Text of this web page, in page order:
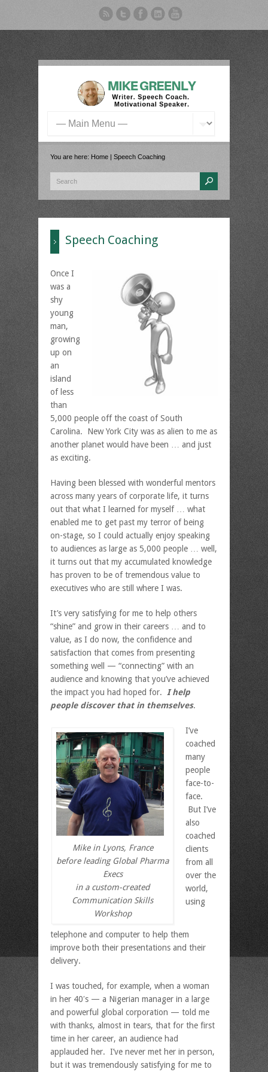
You are here: Home | Speech Coaching
Speech Coaching
Once I
was a
shy
young
man,
growing
up on
an
island
of less
than
5,000 people off the coast of South
Carolina. New York City was as alien to me as
another planet would have been … and just
as exciting.
Having been blessed with wonderful mentors
across many years of corporate life, it turns
out that what I learned for myself … what
enabled me to get past my terror of being
on-stage, so I could actually enjoy speaking
to audiences as large as 5,000 people … well,
it turns out that my accumulated knowledge
has proven to be of tremendous value to
executives who are still where I was.
It’s very satisfying for me to help others
“shine” and grow in their careers … and to
value, as I do now, the confidence and
satisfaction that comes from presenting
something well — “connecting” with an
audience and knowing that you’ve achieved
the impact you had hoped for. I help
people discover that in themselves.
Mike in Lyons, France
before leading Global Pharma
Execs
in a custom-created
Communication Skills
Workshop
I’ve
coached
many
people
face-to-
face.
But I’ve
also
coached
clients
from all
over the
world,
using
telephone and computer to help them
improve both their presentations and their
delivery.
I was touched, for example, when a woman
in her 40′s — a Nigerian manager in a large
and powerful global corporation — told me
with thanks, almost in tears, that for the first
time in her career, an audience had
applauded her. I’ve never met her in person,
but it was tremendously satisfying for me to